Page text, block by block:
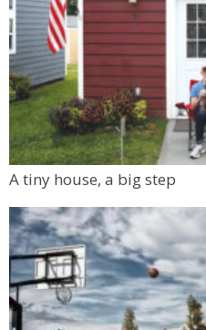
A tiny house, a big step